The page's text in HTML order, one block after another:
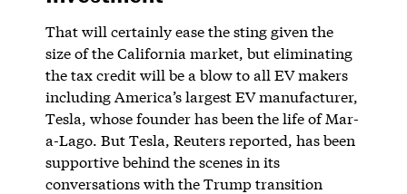
That will certainly ease the sting given the
size of the California market, but eliminating
the tax credit will be a blow to all EV makers
including America’s largest EV manufacturer,
Tesla, whose founder has been the life of Mar-
a-Lago. But Tesla, Reuters reported, has been
supportive behind the scenes in its
conversations with the Trump transition